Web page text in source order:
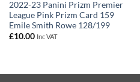
2022-23 Panini Prizm Premier
League Pink Prizm Card 159
Emile Smith Rowe 128/199
£10.00 Inc VAT